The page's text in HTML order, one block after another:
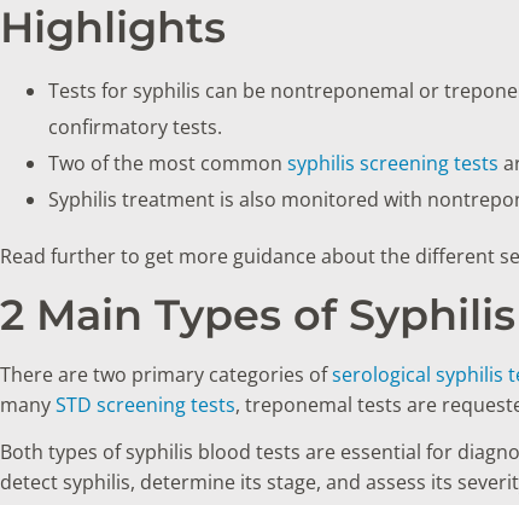
Highlights
Tests for syphilis can be nontreponemal or
confirmatory tests.
Two of the most common syphilis screening tests
Syphilis treatment is also monitored with
Read further to get more guidance about the different
2 Main Types of
There are two primary categories ofserological syphilis
manySTD screening tests, treponemal tests are
Both types of syphilis blood tests are essential for
detect syphilis, determine its stage, and assess its